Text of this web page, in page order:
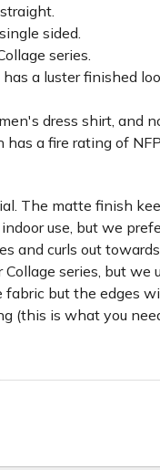
sided.
series.
a luster finished
dress shirt, and
a fire rating of
The matte finish
use, but we
and curls out
series, but
but the edges
(this is what you